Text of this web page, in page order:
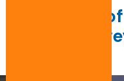
Our range
chain